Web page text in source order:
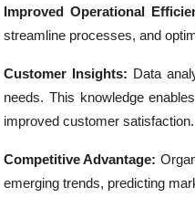
Improved Operational
streamline processes, and
Customer Insights: Data
needs. This knowledge
improved customer satisfaction.
Competitive Advantage:
emerging trends, predicting